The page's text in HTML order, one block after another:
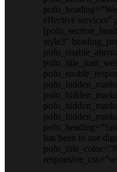
effective
style3″
has been to use